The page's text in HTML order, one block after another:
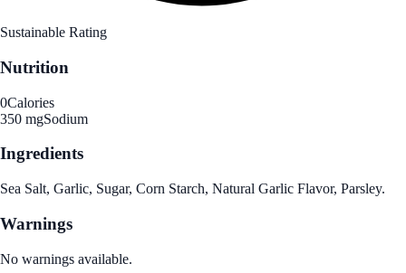
Sustainable Rating
Nutrition
0Calories
350 mgSodium
Ingredients
Sea Salt, Garlic, Sugar, Corn Starch, Natural Garlic Flavor, Parsley.
Warnings
No warnings available.